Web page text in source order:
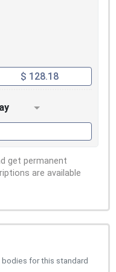
$ 128.18
get permanent
are available
for this standard